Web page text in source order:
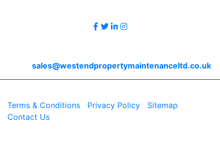
sales@westendpropertymaintenanceltd.co.uk
Terms & Conditions
Privacy Policy Sitemap
Contact Us